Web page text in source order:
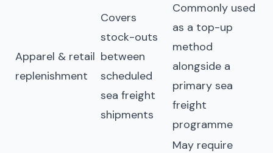
Apparel & retail
replenishment
Covers
stock-outs
between
scheduled
sea freight
shipments
Commonly used
as a top-up
method
alongside a
primary sea
freight
programme
May require